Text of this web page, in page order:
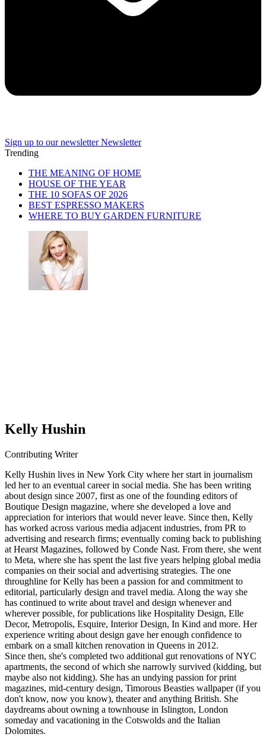
Sign up to our newsletter Newsletter
Trending
THE MEANING OF HOME
HOUSE OF THE YEAR
THE 10 SOFAS OF 2026
BEST ESPRESSO MAKERS
WHERE TO BUY GARDEN FURNITURE
Kelly Hushin
Contributing Writer
Kelly Hushin lives in New York City where her start in journalism
led her to an eventual career in social media. She has been writing
about design since 2007, first as one of the founding editors of
Boutique Design magazine, where she developed a love and
appreciation for interiors that would never leave. Since then, Kelly
has worked across various media adjacent industries, from PR to
advertising and research firms; eventually coming back to publishing
at Hearst Magazines, followed by Conde Nast. From there, she went
to Meta, where she has spent the last five years helping global media
companies on their social and advertising strategies. The one
throughline for Kelly has been a passion for and commitment to
editorial, particularly design and travel media. Along the way she
has continued to write about travel and design whenever and
wherever possible, for publications like Hospitality Design, Elle
Decor, Metropolis, Esquire, Interior Design, In Kind and more. Her
experience writing about design gave her enough confidence to
embark on a small kitchen renovation in Queens in 2012.
Since then, she's completed two additional gut renovations of NYC
apartments, the second of which she narrowly survived (kidding, but
maybe also not kidding). She has an undying passion for print
magazines, mid-century design, Timorous Beasties wallpaper (if you
don't know, now you know), theater and anything British. She
daydreams about owning a townhouse in Islington, London
someday and vacationing in the Cotswolds and the Italian
Dolomites.